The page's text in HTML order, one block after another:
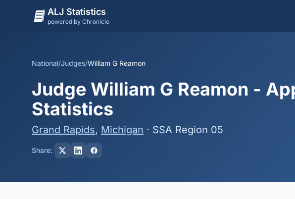
ALJ Statistics
powered by Chronicle
National/Judges/William G Reamon
Judge William G Reamon -
Statistics
Grand Rapids, Michigan · SSA Region 05
Share: